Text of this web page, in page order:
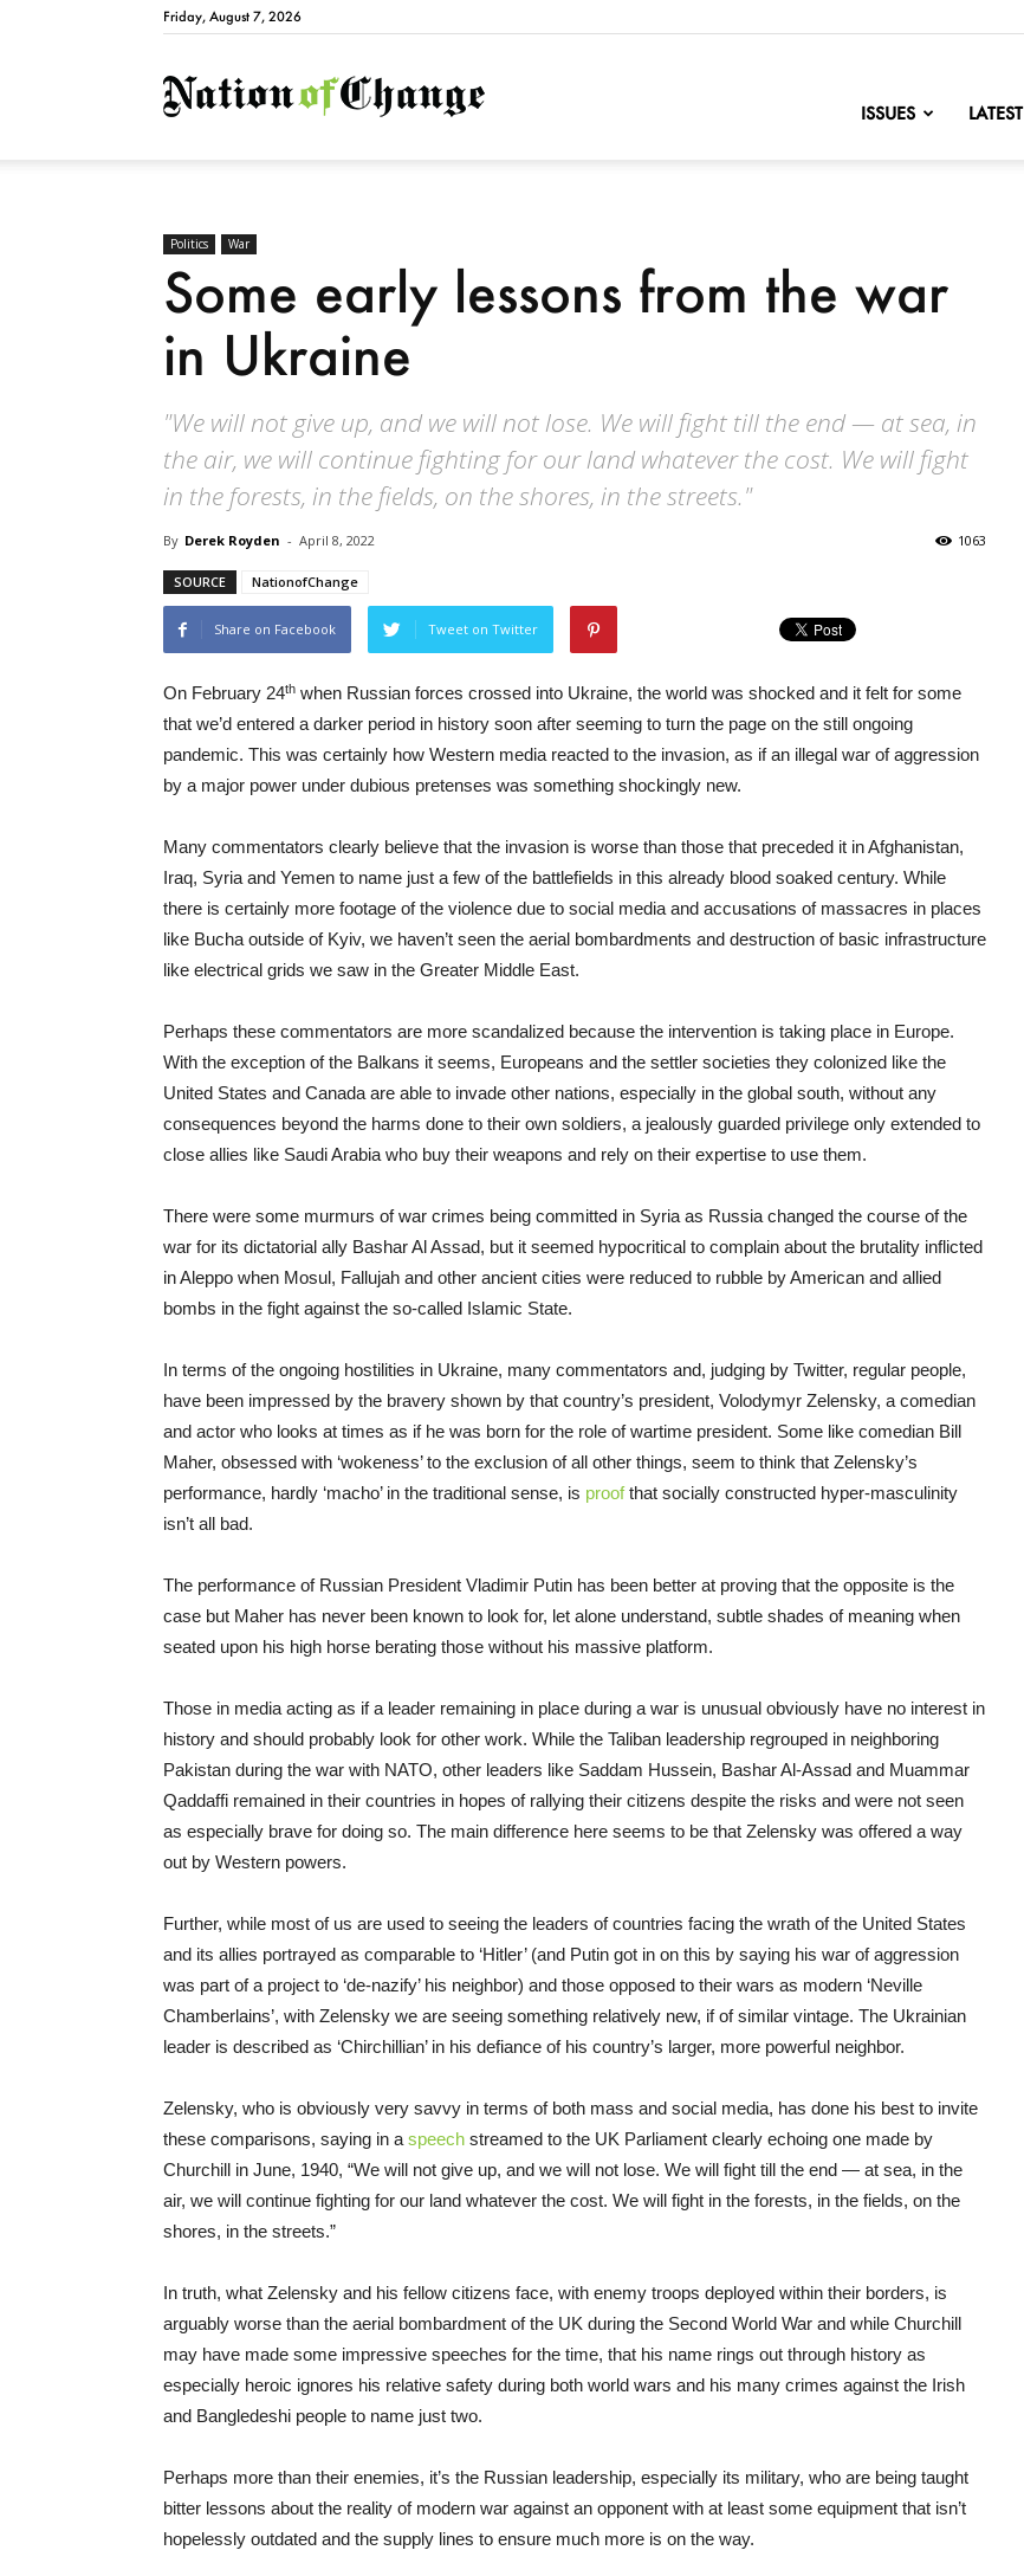
Friday, August 7, 2026
NationofChange
ISSUES LATEST
Politics War
Some early lessons from the war
in Ukraine
"We will not give up, and we will not lose. We will fight till the end — at sea, in
the air, we will continue fighting for our land whatever the cost. We will fight
in the forests, in the fields, on the shores, in the streets."
By Derek Royden - April 8, 2022 1063
SOURCE NationofChange
Share on Facebook Tweet on Twitter
On February 24th when Russian forces crossed into Ukraine, the world was shocked and it felt for some
that we’d entered a darker period in history soon after seeming to turn the page on the still ongoing
pandemic. This was certainly how Western media reacted to the invasion, as if an illegal war of aggression
by a major power under dubious pretenses was something shockingly new.
Many commentators clearly believe that the invasion is worse than those that preceded it in Afghanistan,
Iraq, Syria and Yemen to name just a few of the battlefields in this already blood soaked century. While
there is certainly more footage of the violence due to social media and accusations of massacres in places
like Bucha outside of Kyiv, we haven’t seen the aerial bombardments and destruction of basic infrastructure
like electrical grids we saw in the Greater Middle East.
Perhaps these commentators are more scandalized because the intervention is taking place in Europe.
With the exception of the Balkans it seems, Europeans and the settler societies they colonized like the
United States and Canada are able to invade other nations, especially in the global south, without any
consequences beyond the harms done to their own soldiers, a jealously guarded privilege only extended to
close allies like Saudi Arabia who buy their weapons and rely on their expertise to use them.
There were some murmurs of war crimes being committed in Syria as Russia changed the course of the
war for its dictatorial ally Bashar Al Assad, but it seemed hypocritical to complain about the brutality inflicted
in Aleppo when Mosul, Fallujah and other ancient cities were reduced to rubble by American and allied
bombs in the fight against the so-called Islamic State.
In terms of the ongoing hostilities in Ukraine, many commentators and, judging by Twitter, regular people,
have been impressed by the bravery shown by that country’s president, Volodymyr Zelensky, a comedian
and actor who looks at times as if he was born for the role of wartime president. Some like comedian Bill
Maher, obsessed with ‘wokeness’ to the exclusion of all other things, seem to think that Zelensky’s
performance, hardly ‘macho’ in the traditional sense, is proofthat socially constructed hyper-masculinity
isn’t all bad.
The performance of Russian President Vladimir Putin has been better at proving that the opposite is the
case but Maher has never been known to look for, let alone understand, subtle shades of meaning when
seated upon his high horse berating those without his massive platform.
Those in media acting as if a leader remaining in place during a war is unusual obviously have no interest in
history and should probably look for other work. While the Taliban leadership regrouped in neighboring
Pakistan during the war with NATO, other leaders like Saddam Hussein, Bashar Al-Assad and Muammar
Qaddaffi remained in their countries in hopes of rallying their citizens despite the risks and were not seen
as especially brave for doing so. The main difference here seems to be that Zelensky was offered a way
out by Western powers.
Further, while most of us are used to seeing the leaders of countries facing the wrath of the United States
and its allies portrayed as comparable to ‘Hitler’ (and Putin got in on this by saying his war of aggression
was part of a project to ‘de-nazify’ his neighbor) and those opposed to their wars as modern ‘Neville
Chamberlains’, with Zelensky we are seeing something relatively new, if of similar vintage. The Ukrainian
leader is described as ‘Chirchillian’ in his defiance of his country’s larger, more powerful neighbor.
Zelensky, who is obviously very savvy in terms of both mass and social media, has done his best to invite
these comparisons, saying in a speech streamed to the UK Parliament clearly echoing one made by
Churchill in June, 1940, “We will not give up, and we will not lose. We will fight till the end — at sea, in the
air, we will continue fighting for our land whatever the cost. We will fight in the forests, in the fields, on the
shores, in the streets.”
In truth, what Zelensky and his fellow citizens face, with enemy troops deployed within their borders, is
arguably worse than the aerial bombardment of the UK during the Second World War and while Churchill
may have made some impressive speeches for the time, that his name rings out through history as
especially heroic ignores his relative safety during both world wars and his many crimes against the Irish
and Bangledeshi people to name just two.
Perhaps more than their enemies, it’s the Russian leadership, especially its military, who are being taught
bitter lessons about the reality of modern war against an opponent with at least some equipment that isn’t
hopelessly outdated and the supply lines to ensure much more is on the way.